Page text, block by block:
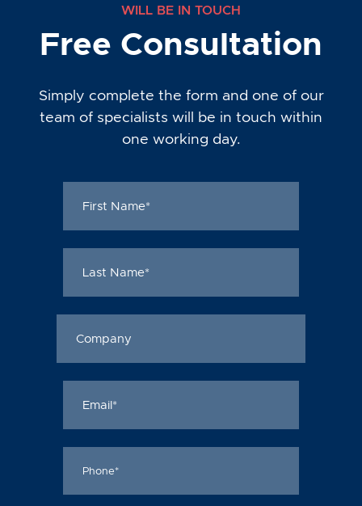
WILL BE IN TOUCH
Free Consultation
Simply complete the form and one of our
team of specialists will be in touch within
one working day.